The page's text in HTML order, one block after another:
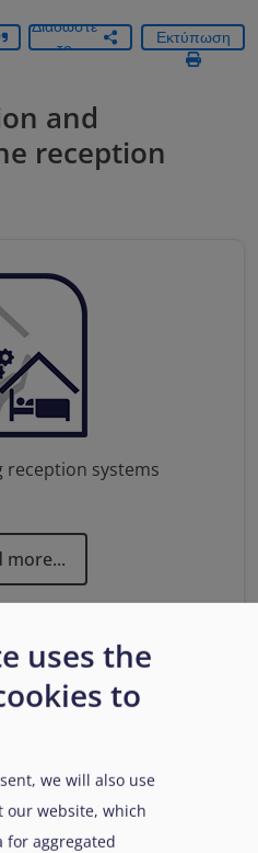
Διαδώστε
το
Εκτύπωση
and
reception
reception systems
more...
uses the
to
we will also use
our website, which
for aggregated